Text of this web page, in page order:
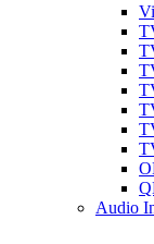
Audio